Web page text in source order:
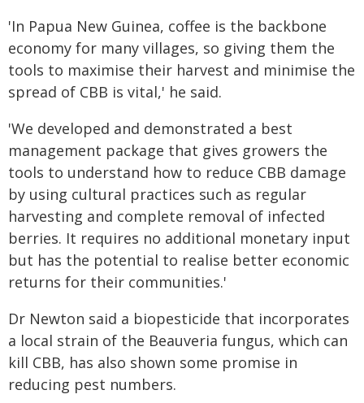
'In Papua New Guinea, coffee is the backbone
economy for many villages, so giving them the
tools to maximise their harvest and minimise the
spread of CBB is vital,' he said.
'We developed and demonstrated a best
management package that gives growers the
tools to understand how to reduce CBB damage
by using cultural practices such as regular
harvesting and complete removal of infected
berries. It requires no additional monetary input
but has the potential to realise better economic
returns for their communities.'
Dr Newton said a biopesticide that incorporates
a local strain of the Beauveria fungus, which can
kill CBB, has also shown some promise in
reducing pest numbers.